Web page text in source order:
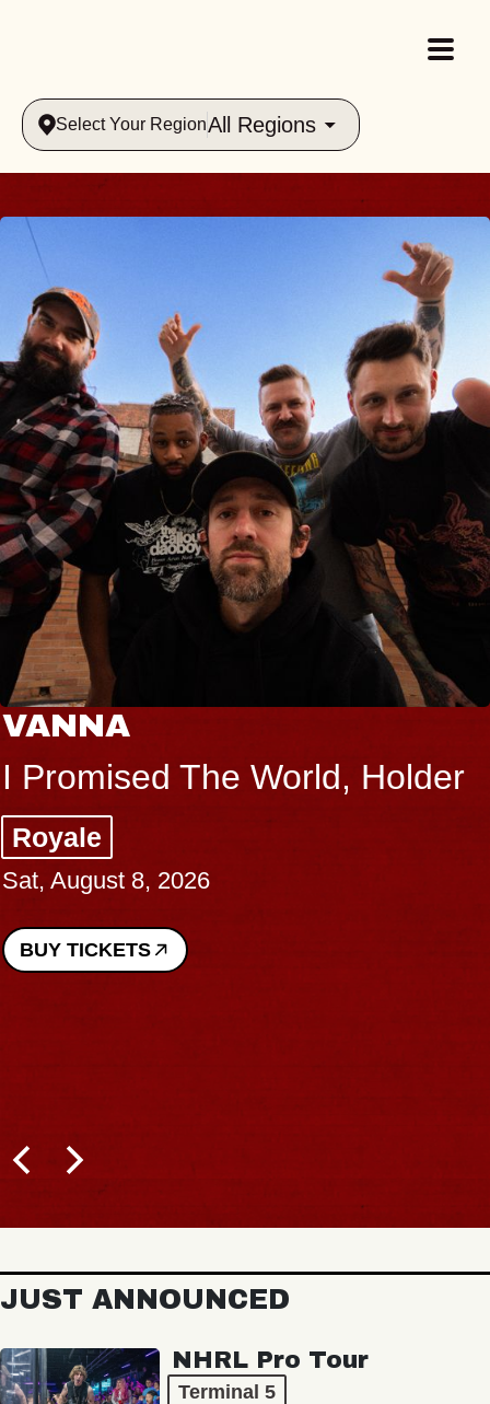
Select Your RegionAll Regions
VANNA
I Promised The World, Holder
Royale
Sat, August 8, 2026
BUY TICKETS
JUST ANNOUNCED
NHRL Pro Tour
Terminal 5